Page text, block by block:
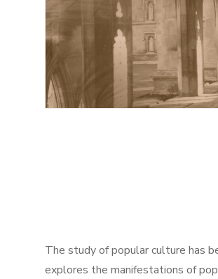
The study of popular culture has
explores the manifestations of